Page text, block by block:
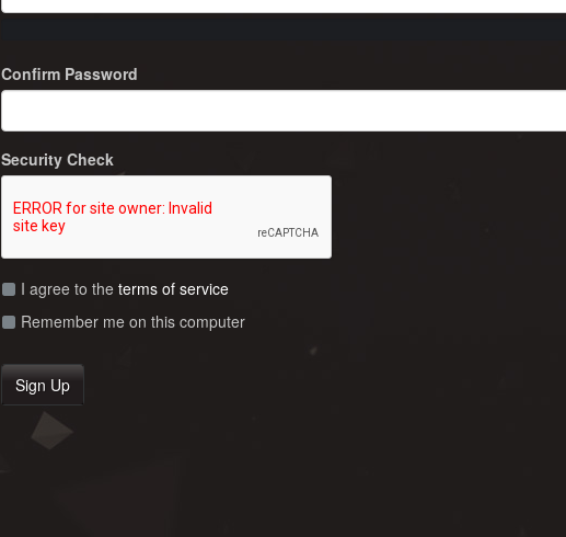
Confirm Password
Security Check
I agree to the terms of service
Remember me on this computer